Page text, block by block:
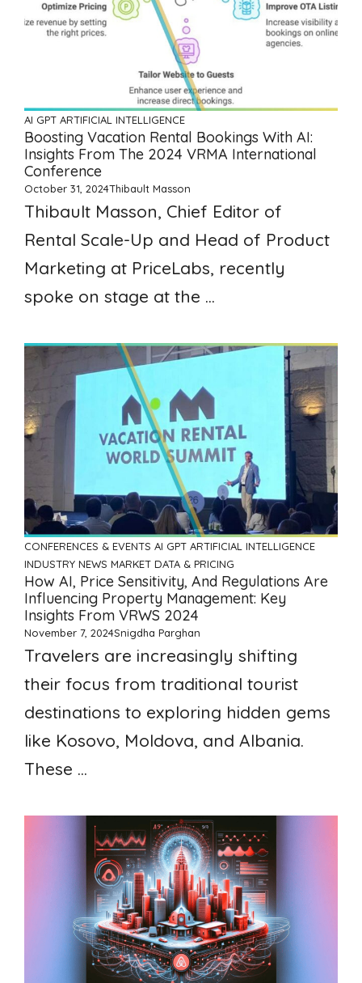
AI GPT ARTIFICIAL INTELLIGENCE
Boosting Vacation Rental Bookings With AI:
Insights From The 2024 VRMA International
Conference
October 31, 2024Thibault Masson
Thibault Masson, Chief Editor of
Rental Scale-Up and Head of Product
Marketing at PriceLabs, recently
spoke on stage at the ...
CONFERENCES & EVENTS AI GPT ARTIFICIAL INTELLIGENCE
INDUSTRY NEWS MARKET DATA & PRICING
How AI, Price Sensitivity, And Regulations Are
Influencing Property Management: Key
Insights From VRWS 2024
November 7, 2024Snigdha Parghan
Travelers are increasingly shifting
their focus from traditional tourist
destinations to exploring hidden gems
like Kosovo, Moldova, and Albania.
These ...